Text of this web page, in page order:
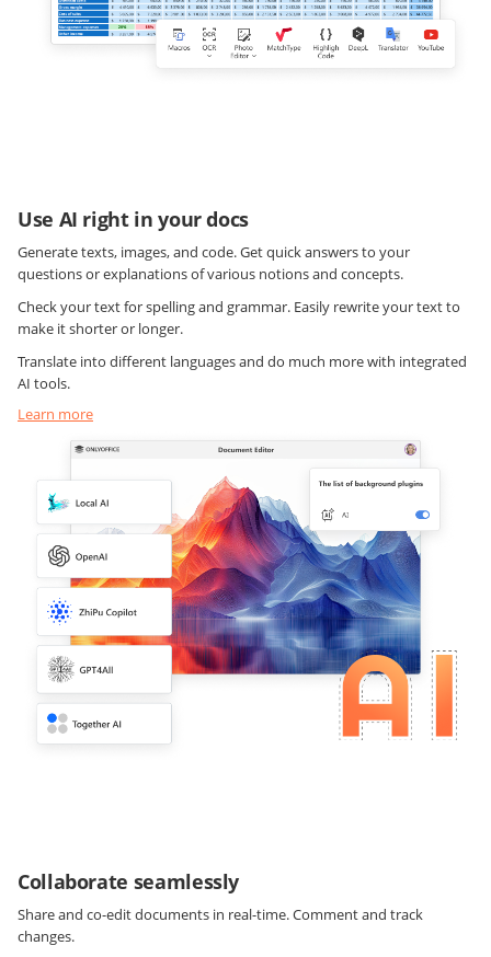
Use AI right in your docs
Generate texts, images, and code. Get quick answers to your
questions or explanations of various notions and concepts.
Check your text for spelling and grammar. Easily rewrite your text to
make it shorter or longer.
Translate into different languages and do much more with integrated
AI tools.
Learn more
Collaborate seamlessly
Share and co-edit documents in real-time. Comment and track
changes.